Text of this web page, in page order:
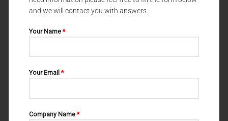
005
001
and we will contact you with answers.
Your Name*
Your Email*
Company Name*